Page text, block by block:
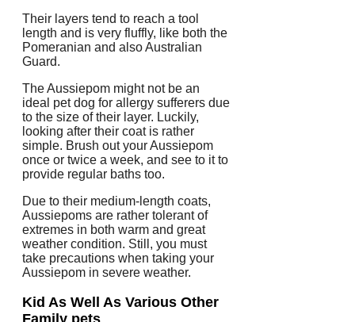
Their layers tend to reach a tool
length and is very fluffly, like both the
Pomeranian and also Australian
Guard.
The Aussiepom might not be an
ideal pet dog for allergy sufferers due
to the size of their layer. Luckily,
looking after their coat is rather
simple. Brush out your Aussiepom
once or twice a week, and see to it to
provide regular baths too.
Due to their medium-length coats,
Aussiepoms are rather tolerant of
extremes in both warm and great
weather condition. Still, you must
take precautions when taking your
Aussiepom in severe weather.
Kid As Well As Various Other